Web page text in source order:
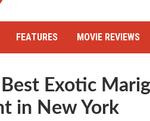
FEATURES MOVIE REVIEWS
Exotic
in New York